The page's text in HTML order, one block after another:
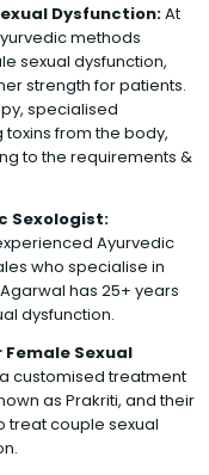
Dysfunction:At
methods
sexual dysfunction,
strength for patients.
specialised
from the body,
to the requirements &
Sexologist:
Ayurvedic
who specialise in
has 25+ years
dysfunction.
Sexual
customised treatment
as Prakriti, and their
treat couple sexual